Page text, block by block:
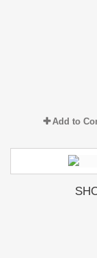
Add to